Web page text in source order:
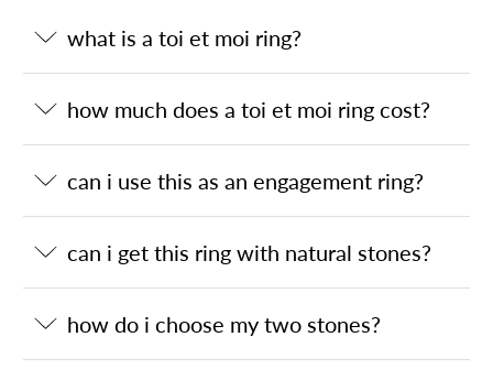
what is a toi et moi ring?
how much does a toi et moi ring cost?
can i use this as an engagement ring?
can i get this ring with natural stones?
how do i choose my two stones?